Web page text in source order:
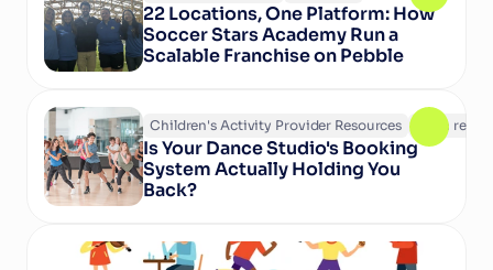
22 Locations, One Platform: How
Soccer Stars Academy Run a
Scalable Franchise on Pebble
Children's Activity Provider Resources min read
Is Your Dance Studio's Booking
System Actually Holding You
Back?